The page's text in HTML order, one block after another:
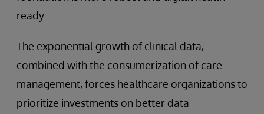
ready.
The exponential growth of clinical data,
combined with the consumerization of care
management, forces healthcare organizations to
prioritize investments on better data